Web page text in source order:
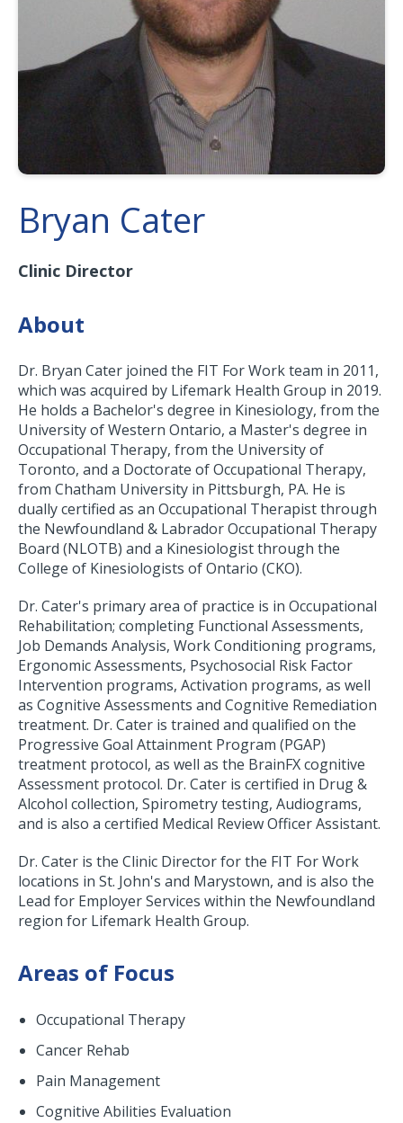
Bryan Cater
Clinic Director
About
Dr. Bryan Cater joined the FIT For Work team in 2011,
which was acquired by Lifemark Health Group in 2019.
He holds a Bachelor's degree in Kinesiology, from the
University of Western Ontario, a Master's degree in
Occupational Therapy, from the University of
Toronto, and a Doctorate of Occupational Therapy,
from Chatham University in Pittsburgh, PA. He is
dually certified as an Occupational Therapist through
the Newfoundland & Labrador Occupational Therapy
Board (NLOTB) and a Kinesiologist through the
College of Kinesiologists of Ontario (CKO).
Dr. Cater's primary area of practice is in Occupational
Rehabilitation; completing Functional Assessments,
Job Demands Analysis, Work Conditioning programs,
Ergonomic Assessments, Psychosocial Risk Factor
Intervention programs, Activation programs, as well
as Cognitive Assessments and Cognitive Remediation
treatment. Dr. Cater is trained and qualified on the
Progressive Goal Attainment Program (PGAP)
treatment protocol, as well as the BrainFX cognitive
Assessment protocol. Dr. Cater is certified in Drug &
Alcohol collection, Spirometry testing, Audiograms,
and is also a certified Medical Review Officer Assistant.
Dr. Cater is the Clinic Director for the FIT For Work
locations in St. John's and Marystown, and is also the
Lead for Employer Services within the Newfoundland
region for Lifemark Health Group.
Areas of Focus
Occupational Therapy
Cancer Rehab
Pain Management
Cognitive Abilities Evaluation